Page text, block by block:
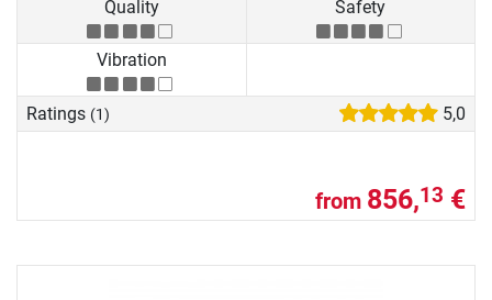
Quality Safety
Vibration
Ratings (1) 5,0
from 856,13 €